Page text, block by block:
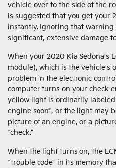
vehicle over to the side of the
is suggested that you get your
instantly. Ignoring that warning
significant, extensive damage
When your 2020 Kia Sedona's
module), which is the vehicle's
problem in the electronic
computer turns on your check
yellow light is ordinarily labeled
engine soon”, or the light may
picture of an engine, or a
“check.”
When the light turns on, the
“trouble code” in its memory